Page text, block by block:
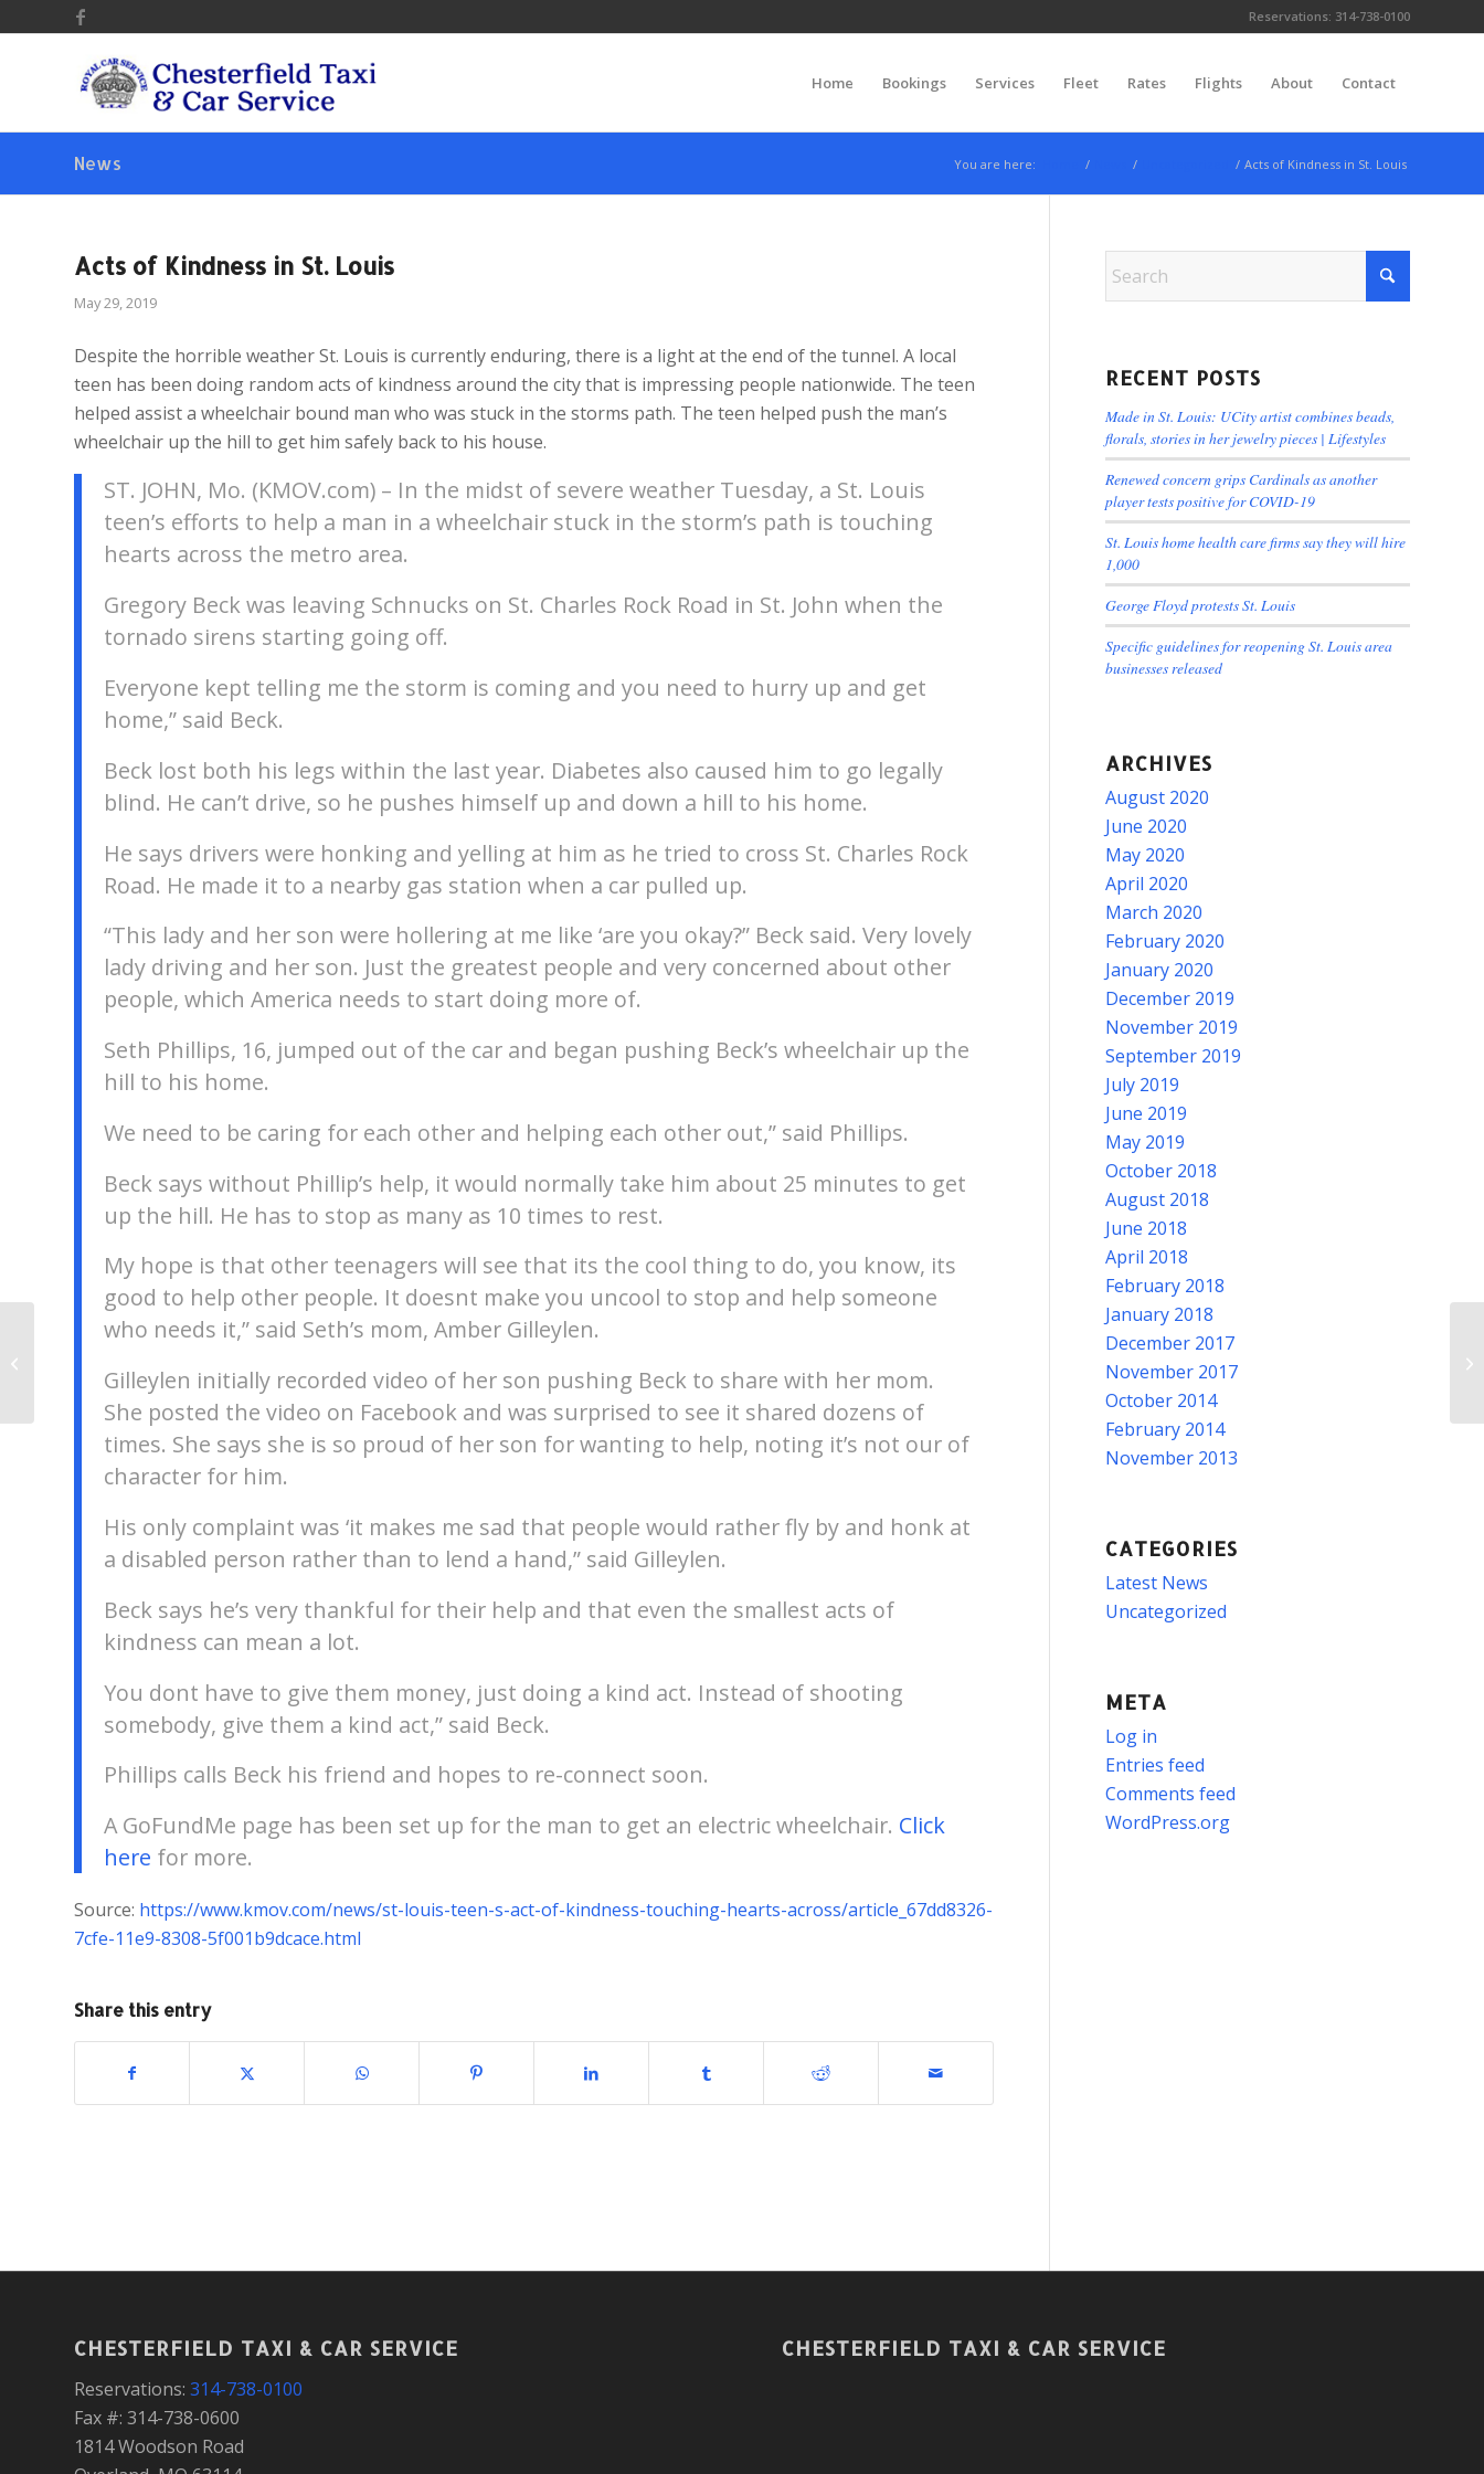
Reservations: 314-738-0100
Home Bookings Services Fleet Rates Flights About Contact
News You are here: / / / Acts of Kindness in St. Louis
Acts of Kindness in St. Louis
May 29, 2019
Despite the horrible weather St. Louis is currently enduring, there is a light at the end of the tunnel. A local
teen has been doing random acts of kindness around the city that is impressing people nationwide. The teen
helped assist a wheelchair bound man who was stuck in the storms path. The teen helped push the man’s
wheelchair up the hill to get him safely back to his house.
ST. JOHN, Mo. (KMOV.com) – In the midst of severe weather Tuesday, a St. Louis
teen’s efforts to help a man in a wheelchair stuck in the storm’s path is touching
hearts across the metro area.
Gregory Beck was leaving Schnucks on St. Charles Rock Road in St. John when the
tornado sirens starting going off.
Everyone kept telling me the storm is coming and you need to hurry up and get
home,” said Beck.
Beck lost both his legs within the last year. Diabetes also caused him to go legally
blind. He can’t drive, so he pushes himself up and down a hill to his home.
He says drivers were honking and yelling at him as he tried to cross St. Charles Rock
Road. He made it to a nearby gas station when a car pulled up.
“This lady and her son were hollering at me like ‘are you okay?” Beck said. Very lovely
lady driving and her son. Just the greatest people and very concerned about other
people, which America needs to start doing more of.
Seth Phillips, 16, jumped out of the car and began pushing Beck’s wheelchair up the
hill to his home.
We need to be caring for each other and helping each other out,” said Phillips.
Beck says without Phillip’s help, it would normally take him about 25 minutes to get
up the hill. He has to stop as many as 10 times to rest.
My hope is that other teenagers will see that its the cool thing to do, you know, its
good to help other people. It doesnt make you uncool to stop and help someone
who needs it,” said Seth’s mom, Amber Gilleylen.
Gilleylen initially recorded video of her son pushing Beck to share with her mom.
She posted the video on Facebook and was surprised to see it shared dozens of
times. She says she is so proud of her son for wanting to help, noting it’s not our of
character for him.
His only complaint was ‘it makes me sad that people would rather fly by and honk at
a disabled person rather than to lend a hand,” said Gilleylen.
Beck says he’s very thankful for their help and that even the smallest acts of
kindness can mean a lot.
You dont have to give them money, just doing a kind act. Instead of shooting
somebody, give them a kind act,” said Beck.
Phillips calls Beck his friend and hopes to re-connect soon.
A GoFundMe page has been set up for the man to get an electric wheelchair. Click
here for more.
Source: https://www.kmov.com/news/st-louis-teen-s-act-of-kindness-touching-hearts-across/article_67dd8326-
7cfe-11e9-8308-5f001b9dcace.html
Share this entry
RECENT POSTS
Made in St. Louis: UCity artist combines beads,
florals, stories in her jewelry pieces | Lifestyles
Renewed concern grips Cardinals as another
player tests positive for COVID-19
St. Louis home health care firms say they will hire
1,000
George Floyd protests St. Louis
Specific guidelines for reopening St. Louis area
businesses released
ARCHIVES
August 2020
June 2020
May 2020
April 2020
March 2020
February 2020
January 2020
December 2019
November 2019
September 2019
July 2019
June 2019
May 2019
October 2018
August 2018
June 2018
April 2018
February 2018
January 2018
December 2017
November 2017
October 2014
February 2014
November 2013
CATEGORIES
Latest News
Uncategorized
META
Log in
Entries feed
Comments feed
WordPress.org
CHESTERFIELD TAXI & CAR SERVICE
Reservations: 314-738-0100
Fax #: 314-738-0600
1814 Woodson Road
CHESTERFIELD TAXI & CAR SERVICE
Portions of the Mississippi and